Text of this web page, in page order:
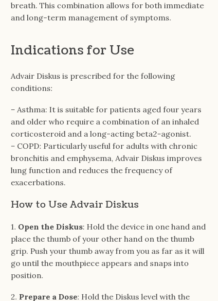
breath. This combination allows for both immediate
and long-term management of symptoms.
Indications for Use
Advair Diskus is prescribed for the following
conditions:
– Asthma: It is suitable for patients aged four years
and older who require a combination of an inhaled
corticosteroid and a long-acting beta2-agonist.
– COPD: Particularly useful for adults with chronic
bronchitis and emphysema, Advair Diskus improves
lung function and reduces the frequency of
exacerbations.
How to Use Advair Diskus
1. Open the Diskus: Hold the device in one hand and
place the thumb of your other hand on the thumb
grip. Push your thumb away from you as far as it will
go until the mouthpiece appears and snaps into
position.
2. Prepare a Dose: Hold the Diskus level with the